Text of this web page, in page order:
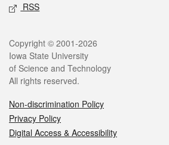
RSS
Copyright © 2001-2026
Iowa State University
of Science and Technology
All rights reserved.
Non-discrimination Policy
Privacy Policy
Digital Access & Accessibility